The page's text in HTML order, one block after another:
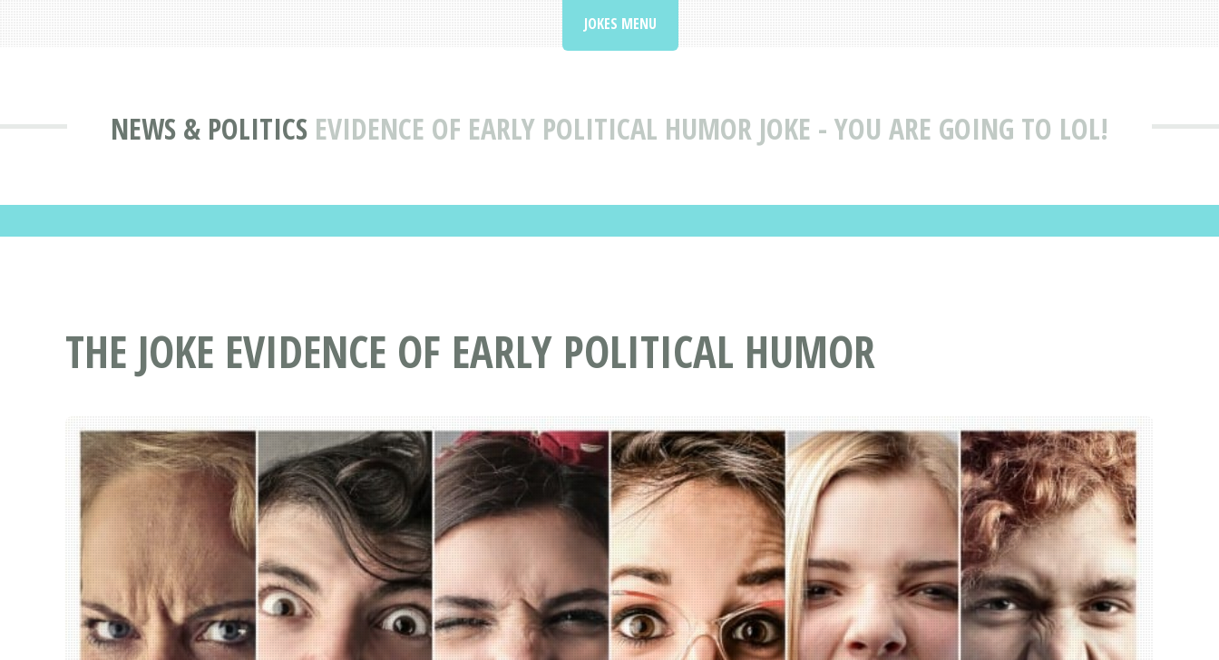
NEWS & POLITICS EVIDENCE OF EARLY POLITICAL HUMOR JOKE - YOU ARE GOING TO LOL!
JOKES MENU
THE JOKE EVIDENCE OF EARLY POLITICAL HUMOR